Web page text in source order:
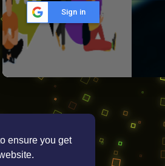
ensure you get
Sign in